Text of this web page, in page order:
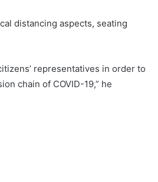
distancing aspects, seating
representatives in order to
chain of COVID-19,” he